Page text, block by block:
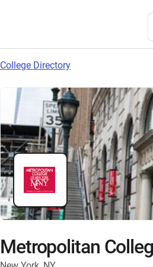
College Directory
Metropolitan